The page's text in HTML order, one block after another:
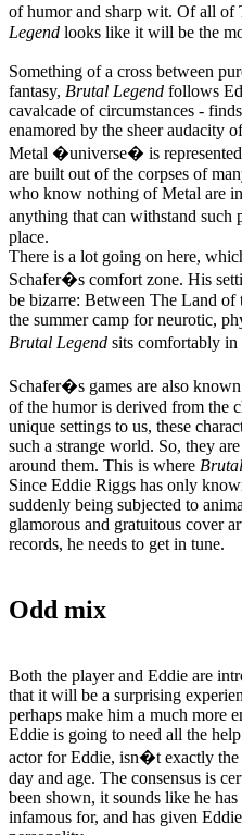
of humor and sharp wit. Of all of
Legend looks like it will be the
Something of a cross between
fantasy, Brutal Legend follows
cavalcade of circumstances -
enamored by the sheer audacity
Metal �universe� is represented
are built out of the corpses of
who know nothing of Metal are
anything that can withstand
place.
There is a lot going on here,
Schafer�s comfort zone. His
be bizarre: Between The Land of
the summer camp for neurotic,
Brutal Legend sits comfortably
Schafer�s games are also
of the humor is derived from the
unique settings to us, these
such a strange world. So, they
around them. This is where
Since Eddie Riggs has only
suddenly being subjected to
glamorous and gratuitous cover
records, he needs to get in tune.
Odd mix
Both the player and Eddie are
that it will be a surprising
perhaps make him a much more
Eddie is going to need all the
actor for Eddie, isn�t exactly
day and age. The consensus is
been shown, it sounds like he
infamous for, and has given